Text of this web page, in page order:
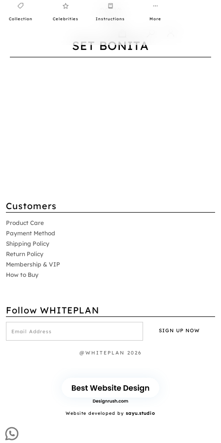
Collection Celebrities Instructions More
SET BONITA
Customers
Product Care
Payment Method
Shipping Policy
Return Policy
Membership & VIP
How to Buy
Follow WHITEPLAN
@WHITEPLAN 2026
Website developed by sayu.studio